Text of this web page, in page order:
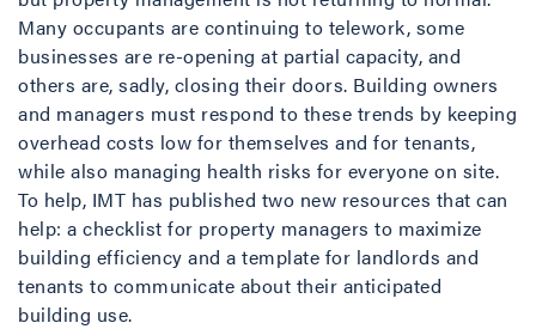
Many occupants are continuing to telework, some
businesses are re-opening at partial capacity, and
others are, sadly, closing their doors. Building owners
and managers must respond to these trends by keeping
overhead costs low for themselves and for tenants,
while also managing health risks for everyone on site.
To help, IMT has published two new resources that can
help: a checklist for property managers to maximize
building efficiency and a template for landlords and
tenants to communicate about their anticipated
building use.